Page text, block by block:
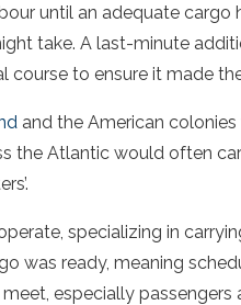
until an adequate
take. A last-minute
course to ensure it made
and the American
the Atlantic would often
specializing in
was ready, meaning
especially passengers